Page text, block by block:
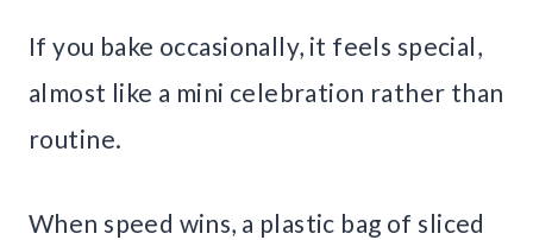
If you bake occasionally, it feels special,
almost like a mini celebration rather than
routine.
When speed wins, a plastic bag of sliced